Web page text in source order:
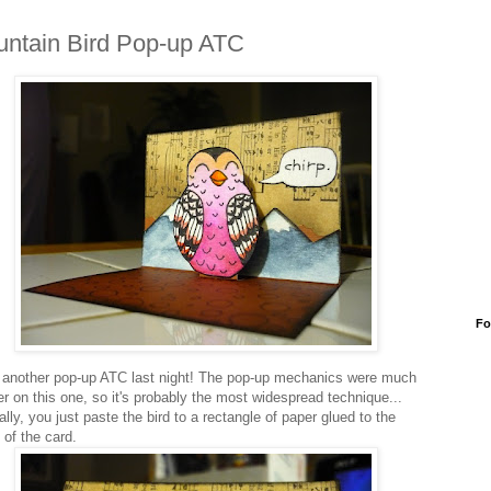
Bird Pop-up ATC
pop-up ATC last night! The pop-up mechanics were much
on this one, so it's probably the most widespread technique...
you just paste the bird to a rectangle of paper glued to the
of the card.